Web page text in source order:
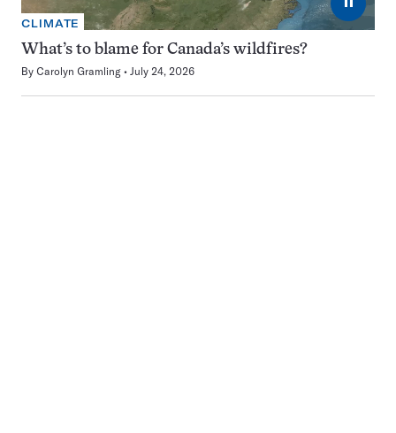
CLIMATE
What’s to blame for Canada’s wildfires?
By Carolyn Gramling July 24, 2026